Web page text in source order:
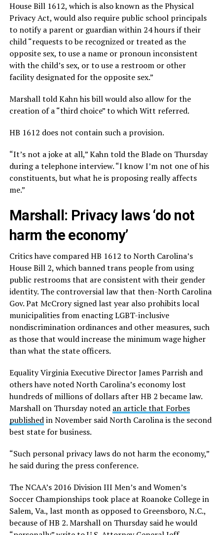
House Bill 1612, which is also known as the Physical
Privacy Act, would also require public school principals
to notify a parent or guardian within 24 hours if their
child “requests to be recognized or treated as the
opposite sex, to use a name or pronoun inconsistent
with the child’s sex, or to use a restroom or other
facility designated for the opposite sex.”
Marshall told Kahn his bill would also allow for the
creation of a “third choice” to which Witt referred.
HB 1612 does not contain such a provision.
“It’s not a joke at all,” Kahn told the Blade on Thursday
during a telephone interview. “I know I’m not one of his
constituents, but what he is proposing really affects
me.”
Marshall: Privacy laws ‘do not
harm the economy’
Critics have compared HB 1612 to North Carolina’s
House Bill 2, which banned trans people from using
public restrooms that are consistent with their gender
identity. The controversial law that then-North Carolina
Gov. Pat McCrory signed last year also prohibits local
municipalities from enacting LGBT-inclusive
nondiscrimination ordinances and other measures, such
as those that would increase the minimum wage higher
than what the state officers.
Equality Virginia Executive Director James Parrish and
others have noted North Carolina’s economy lost
hundreds of millions of dollars after HB 2 became law.
Marshall on Thursday noted an article that Forbes
publishedin November said North Carolina is the second
best state for business.
“Such personal privacy laws do not harm the economy,”
he said during the press conference.
The NCAA’s 2016 Division III Men’s and Women’s
Soccer Championships took place at Roanoke College in
Salem, Va., last month as opposed to Greensboro, N.C.,
because of HB 2. Marshall on Thursday said he would